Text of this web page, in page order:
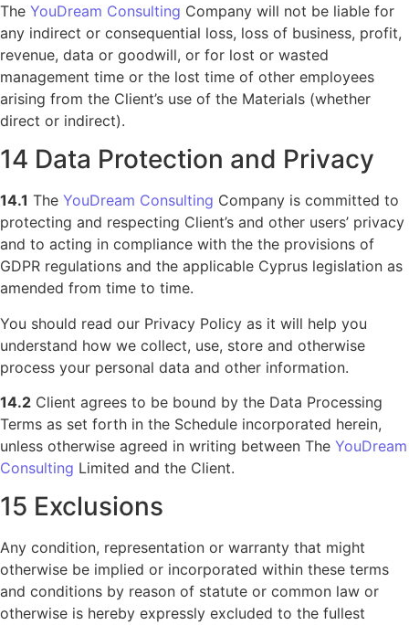
The YouDream Consulting Company will not be liable for
any indirect or consequential loss, loss of business, profit,
revenue, data or goodwill, or for lost or wasted
management time or the lost time of other employees
arising from the Client’s use of the Materials (whether
direct or indirect).
14 Data Protection and Privacy
14.1 The YouDream Consulting Company is committed to
protecting and respecting Client’s and other users’ privacy
and to acting in compliance with the the provisions of
GDPR regulations and the applicable Cyprus legislation as
amended from time to time.
You should read our Privacy Policy as it will help you
understand how we collect, use, store and otherwise
process your personal data and other information.
14.2 Client agrees to be bound by the Data Processing
Terms as set forth in the Schedule incorporated herein,
unless otherwise agreed in writing between The YouDream
Consulting Limited and the Client.
15 Exclusions
Any condition, representation or warranty that might
otherwise be implied or incorporated within these terms
and conditions by reason of statute or common law or
otherwise is hereby expressly excluded to the fullest